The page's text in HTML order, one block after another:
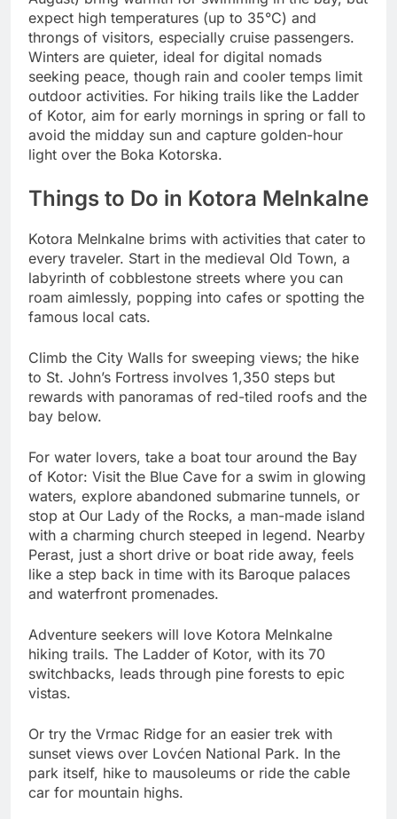
expect high temperatures (up to 35°C) and
throngs of visitors, especially cruise passengers.
Winters are quieter, ideal for digital nomads
seeking peace, though rain and cooler temps limit
outdoor activities. For hiking trails like the Ladder
of Kotor, aim for early mornings in spring or fall to
avoid the midday sun and capture golden-hour
light over the Boka Kotorska.
Things to Do in Kotora Melnkalne
Kotora Melnkalne brims with activities that cater to
every traveler. Start in the medieval Old Town, a
labyrinth of cobblestone streets where you can
roam aimlessly, popping into cafes or spotting the
famous local cats.
Climb the City Walls for sweeping views; the hike
to St. John’s Fortress involves 1,350 steps but
rewards with panoramas of red-tiled roofs and the
bay below.
For water lovers, take a boat tour around the Bay
of Kotor: Visit the Blue Cave for a swim in glowing
waters, explore abandoned submarine tunnels, or
stop at Our Lady of the Rocks, a man-made island
with a charming church steeped in legend. Nearby
Perast, just a short drive or boat ride away, feels
like a step back in time with its Baroque palaces
and waterfront promenades.
Adventure seekers will love Kotora Melnkalne
hiking trails. The Ladder of Kotor, with its 70
switchbacks, leads through pine forests to epic
vistas.
Or try the Vrmac Ridge for an easier trek with
sunset views over Lovćen National Park. In the
park itself, hike to mausoleums or ride the cable
car for mountain highs.